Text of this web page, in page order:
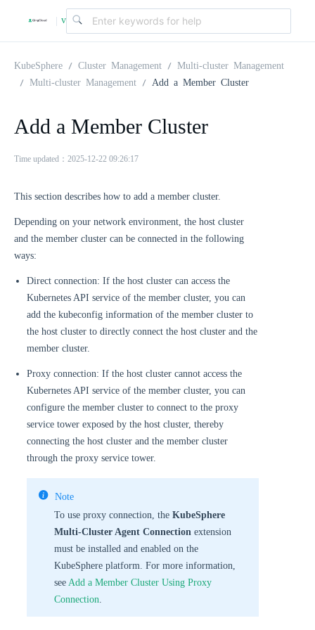
| v
0
KubeSphere Cluster Management
Multi-cluster Management
Multi-cluster Management
Add a Member Cluster
Add a Member Cluster
Time updated：2025-12-22 09:26:17
This section describes how to add a member cluster.
Depending on your network environment, the host cluster
and the member cluster can be connected in the following
ways:
Direct connection: If the host cluster can access the
Kubernetes API service of the member cluster, you can
add the kubeconfig information of the member cluster to
the host cluster to directly connect the host cluster and the
member cluster.
Proxy connection: If the host cluster cannot access the
Kubernetes API service of the member cluster, you can
configure the member cluster to connect to the proxy
service tower exposed by the host cluster, thereby
connecting the host cluster and the member cluster
through the proxy service tower.
Note
To use proxy connection, the KubeSphere
Multi-Cluster Agent Connection extension
must be installed and enabled on the
KubeSphere platform. For more information,
see Add a Member Cluster Using Proxy
Connection.